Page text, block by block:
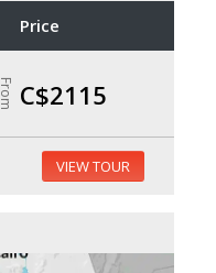
Price
From C$2115
VIEW TOUR